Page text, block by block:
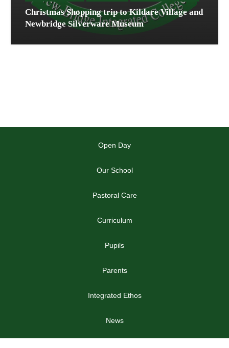
Christmas Shopping trip to Kildare Village and
Newbridge Silverware Museum
Open Day
Our School
Pastoral Care
Curriculum
Pupils
Parents
Integrated Ethos
News